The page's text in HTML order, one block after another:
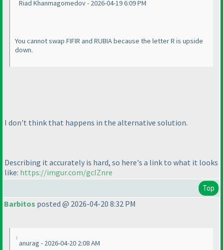
Riad Khanmagomedov - 2026-04-19 6:09 PM
You cannot swap FIFIR and RUBIA because the letter R is upside
down.
I don't think that happens in the alternative solution.
Describing it accurately is hard, so here's a link to what it looks
like: https://imgur.com/gcIZnre
Top
Barbitos posted @ 2026-04-20 8:32 PM
anurag - 2026-04-20 2:08 AM